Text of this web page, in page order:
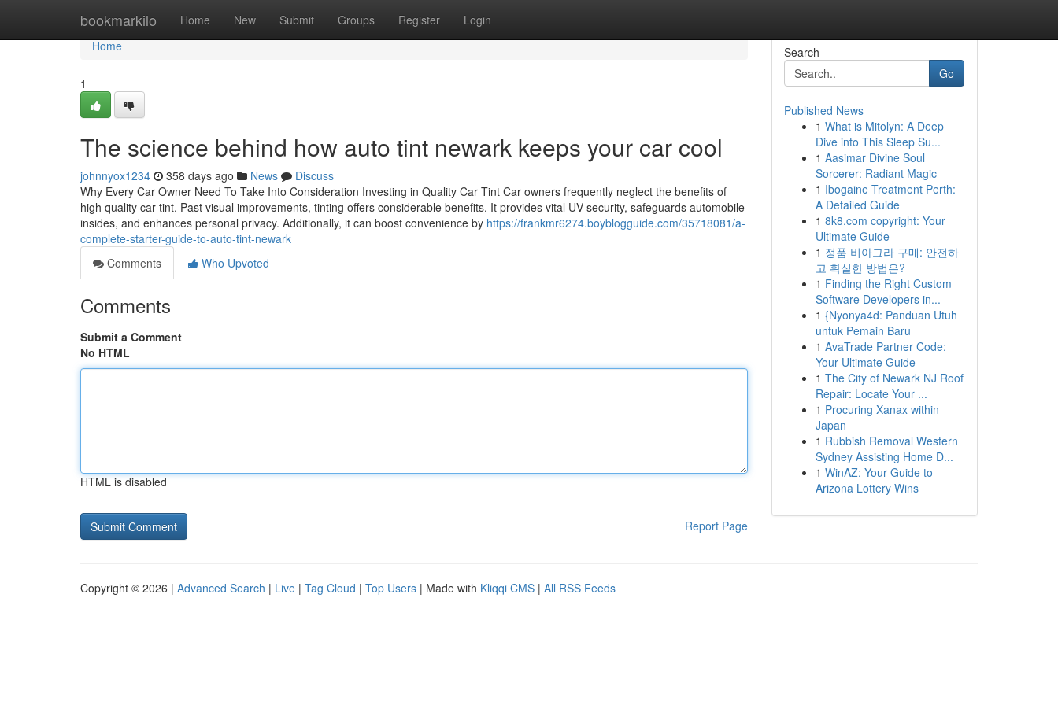
bookmarkilo Home New Submit Groups Register Login
Home
Home
1
The science behind how auto tint newark keeps your car cool
johnnyox1234 358 days ago News
Discuss
Why Every Car Owner Need To Take Into Consideration Investing in Quality Car Tint Car owners frequently neglect the benefits of
high quality car tint. Past visual improvements, tinting offers considerable benefits. It provides vital UV security, safeguards automobile
insides, and enhances personal privacy. Additionally, it can boost convenience by https://frankmr6274.boyblogguide.com/35718081/a-
complete-starter-guide-to-auto-tint-newark
Comments
Who Upvoted
Comments
Submit a Comment
No HTML
HTML is disabled
Report Page
Search
Go
Published News
1 What is Mitolyn: A Deep
Dive into This Sleep Su...
1 Aasimar Divine Soul
Sorcerer: Radiant Magic
1 Ibogaine Treatment Perth:
A Detailed Guide
1 8k8.com copyright: Your
Ultimate Guide
1 정품 비아그라 구매: 안전하
고 확실한 방법은?
1 Finding the Right Custom
Software Developers in...
1 {Nyonya4d: Panduan Utuh
untuk Pemain Baru
1 AvaTrade Partner Code:
Your Ultimate Guide
1 The City of Newark NJ Roof
Repair: Locate Your ...
1 Procuring Xanax within
Japan
1 Rubbish Removal Western
Sydney Assisting Home D...
1 WinAZ: Your Guide to
Arizona Lottery Wins
Copyright © 2026 | Advanced Search | Live | Tag Cloud | Top Users | Made with Kliqqi CMS | All RSS Feeds